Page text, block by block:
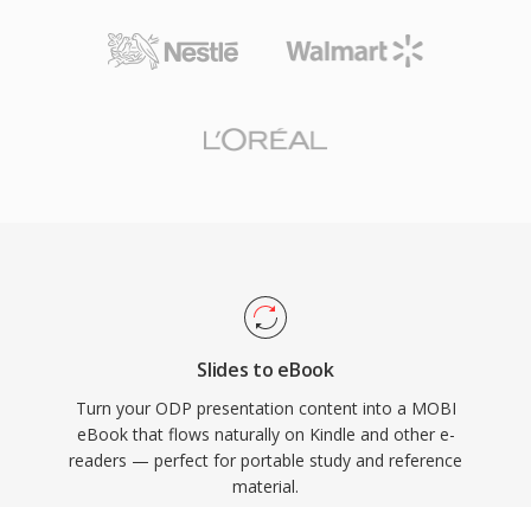
Slides to eBook
Turn your ODP presentation content into a MOBI
eBook that flows naturally on Kindle and other e-
readers — perfect for portable study and reference
material.